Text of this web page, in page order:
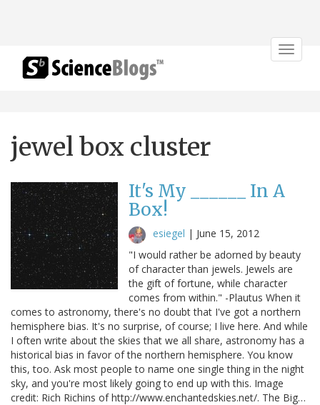
Toggle
jewel box cluster
It's My ______ In A
Box!
esiegel | June 15, 2012
"I would rather be adorned by beauty
of character than jewels. Jewels are
the gift of fortune, while character
comes from within." -Plautus When it
comes to astronomy, there's no doubt that I've got a northern
hemisphere bias. It's no surprise, of course; I live here. And while
I often write about the skies that we all share, astronomy has a
historical bias in favor of the northern hemisphere. You know
this, too. Ask most people to name one single thing in the night
sky, and you're most likely going to end up with this. Image
credit: Rich Richins of http://www.enchantedskies.net/. The Big…